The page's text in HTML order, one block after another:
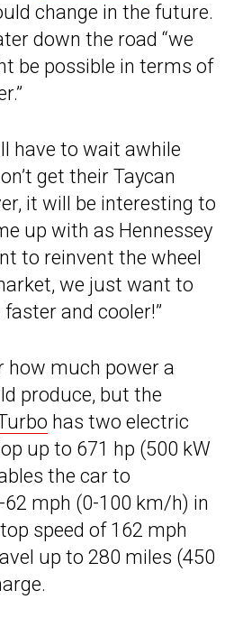
change in the future.
down the road “we
be possible in terms of
have to wait awhile
get their Taycan
it will be interesting to
up with as Hennessey
to reinvent the wheel
we just want to
and cooler!”
how much power a
produce, but the
has two electric
up to 671 hp (500 kW
the car to
mph (0-100 km/h) in
speed of 162 mph
up to 280 miles (450